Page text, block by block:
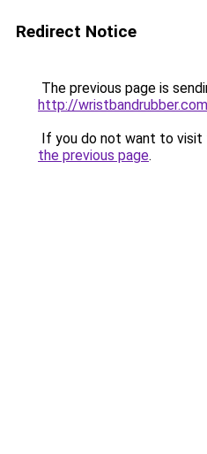
Redirect Notice
The previous page is
http://wristbandrubber.com
If you do not want to visit
the previous page.